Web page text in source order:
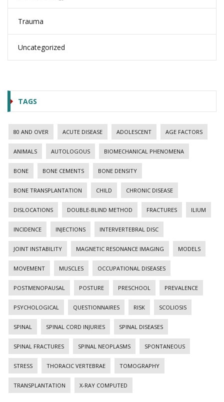
Trauma
Uncategorized
TAGS
80 AND OVER ACUTE DISEASE ADOLESCENT AGE FACTORS
ANIMALS AUTOLOGOUS BIOMECHANICAL PHENOMENA
BONE BONE CEMENTS BONE DENSITY
BONE TRANSPLANTATION CHILD CHRONIC DISEASE
DISLOCATIONS DOUBLE-BLIND METHOD FRACTURES ILIUM
INCIDENCE INJECTIONS INTERVERTEBRAL DISC
JOINT INSTABILITY MAGNETIC RESONANCE IMAGING MODELS
MOVEMENT MUSCLES OCCUPATIONAL DISEASES
POSTMENOPAUSAL POSTURE PRESCHOOL PREVALENCE
PSYCHOLOGICAL QUESTIONNAIRES RISK SCOLIOSIS
SPINAL SPINAL CORD INJURIES SPINAL DISEASES
SPINAL FRACTURES SPINAL NEOPLASMS SPONTANEOUS
STRESS THORACIC VERTEBRAE TOMOGRAPHY
TRANSPLANTATION X-RAY COMPUTED